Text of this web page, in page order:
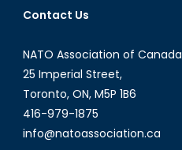
Contact Us
NATO Association of Canada
25 Imperial Street,
Toronto, ON, M5P 1B6
416-979-1875
info@natoassociation.ca